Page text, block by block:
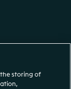
the storing of